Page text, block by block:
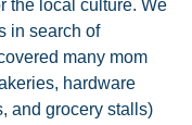
the local culture. We
in search of
many mom
hardware
and grocery stalls)